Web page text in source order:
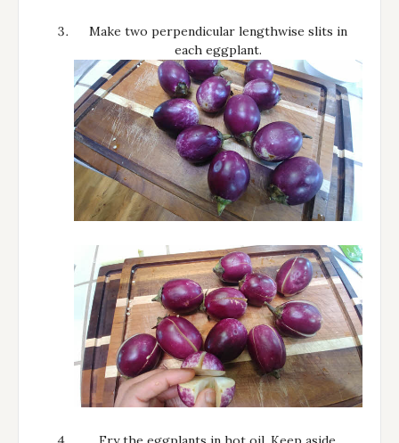
Make two perpendicular lengthwise slits in
each eggplant.